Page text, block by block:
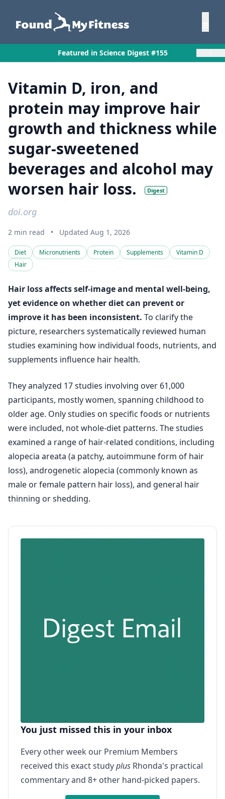
Featured in Science Digest #155
Vitamin D, iron, and
protein may improve hair
growth and thickness while
sugar-sweetened
beverages and alcohol may
worsen hair loss.
Digest
doi.org
2 min read • Updated Aug 1, 2026
Diet Micronutrients Protein Supplements
Vitamin D
Hair
Hair loss affects self-image and mental well-being,
yet evidence on whether diet can prevent or
improve it has been inconsistent. To clarify the
picture, researchers systematically reviewed human
studies examining how individual foods, nutrients, and
supplements influence hair health.
They analyzed 17 studies involving over 61,000
participants, mostly women, spanning childhood to
older age. Only studies on specific foods or nutrients
were included, not whole-diet patterns. The studies
examined a range of hair-related conditions, including
alopecia areata (a patchy, autoimmune form of hair
loss), androgenetic alopecia (commonly known as
male or female pattern hair loss), and general hair
thinning or shedding.
You just missed this in your inbox
Every other week our Premium Members
received this exact studyplus Rhonda's practical
commentary and 8+ other hand-picked papers.